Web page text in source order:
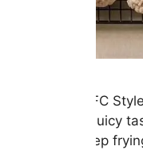
Air Fryer KFC
the crispy, juicy
without deep